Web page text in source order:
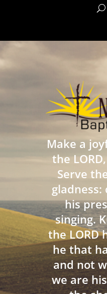
Make a
the
Serve
gladness:
his
singing.
the LORD
he that
and not
we are